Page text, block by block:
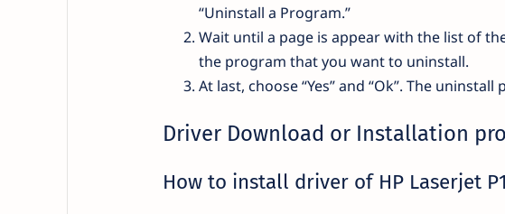
“Uninstall a Program.”
Wait until a page is appear with the list of
the program that you want to uninstall.
At last, choose “Yes” and “Ok”. The
Driver Download or Installation
How to install driver of HP Laserjet